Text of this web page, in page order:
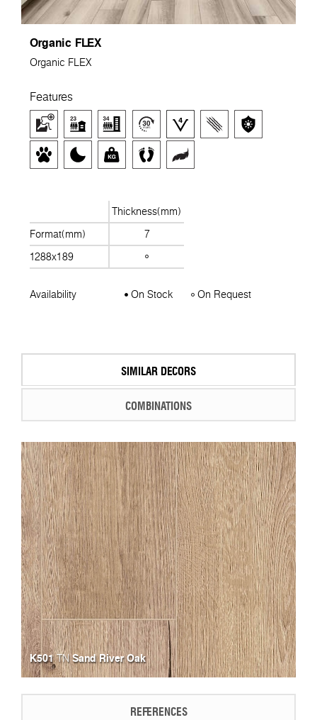
Organic FLEX
Organic FLEX
Features
Thickness(mm)
Format(mm)
7
1288x189
Availability On Stock On Request
SIMILAR DECORS
COMBINATIONS
K501TNSand River Oak
REFERENCES